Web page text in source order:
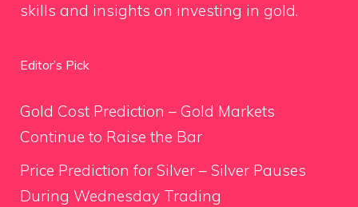
skills and insights on investing in gold.
Editor’s Pick
Gold Cost Prediction – Gold Markets
Continue to Raise the Bar
Price Prediction for Silver – Silver Pauses
During Wednesday Trading